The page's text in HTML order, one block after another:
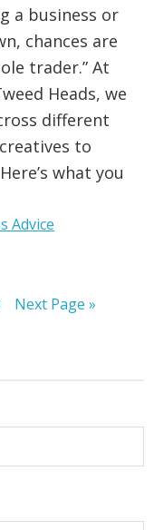
a business or
chances are
trader.” At
Heads, we
different
to
what you
Advice
Go
Next Page »